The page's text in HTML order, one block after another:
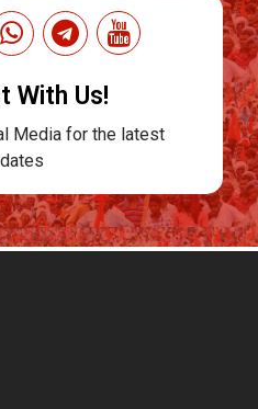
With Us!
Media for the latest